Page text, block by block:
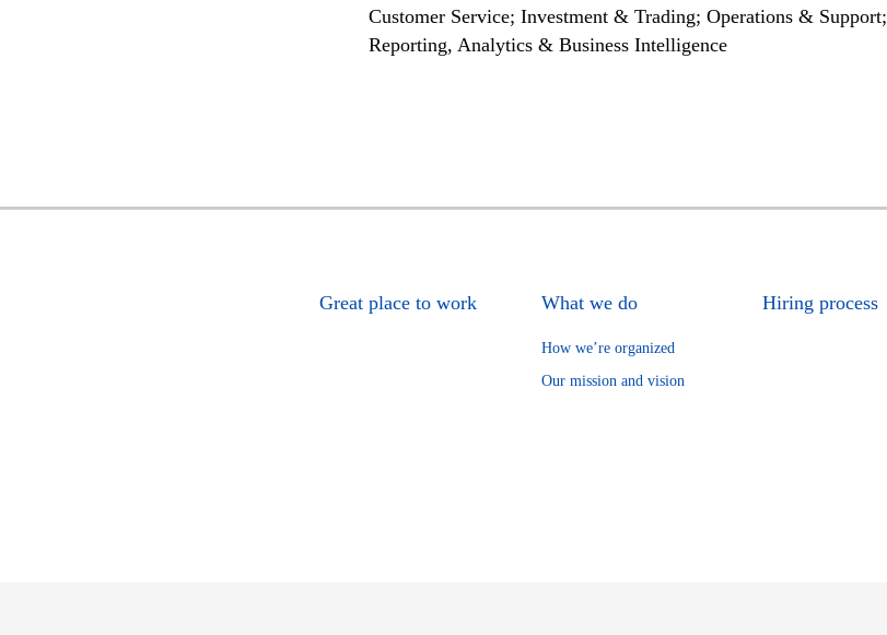
Customer Service; Investment & Trading; Operations & Support;
Reporting, Analytics & Business Intelligence
Great place to work What we do
How we’re organized
Our mission and vision
Hiring process